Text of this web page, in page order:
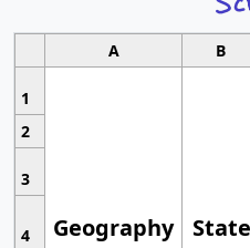
A B
1
Geography State
2
3
4